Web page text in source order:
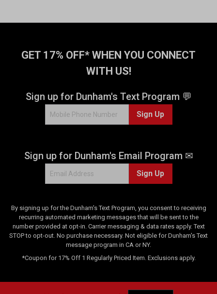
GET 17% OFF* WHEN YOU CONNECT
WITH US!
Sign up for Dunham's Text Program 💬
Sign Up
Sign up for Dunham's Email Program ✉
Sign Up
By signing up for the Dunham's Text Program, you consent to receiving
recurring automated marketing messages that will be sent to the
number provided at opt-in. Carrier messaging & data rates apply. Text
STOP to opt-out. No purchase necessary. Not eligible for Dunham's Text
message program in CA or NY.
*Coupon for 17% Off 1 Regularly Priced Item. Exclusions apply.